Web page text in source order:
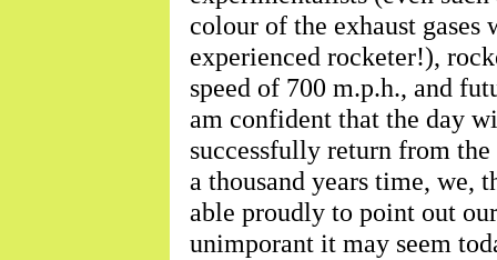
colour of the exhaust
experienced rocketer!),
speed of 700 m.p.h., and
am confident that the day
successfully return from
a thousand years time, we,
able proudly to point out
unimporant it may seem